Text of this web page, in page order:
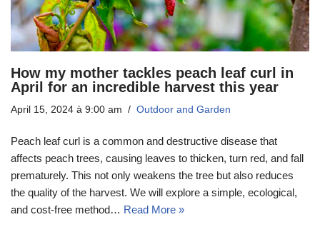
How my mother tackles peach leaf curl in
April for an incredible harvest this year
April 15, 2024 à 9:00 am Outdoor and Garden
Peach leaf curl is a common and destructive disease that
affects peach trees, causing leaves to thicken, turn red, and fall
prematurely. This not only weakens the tree but also reduces
the quality of the harvest. We will explore a simple, ecological,
and cost-free method… Read More »